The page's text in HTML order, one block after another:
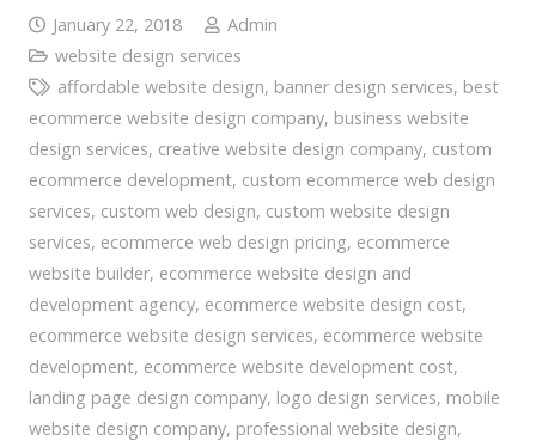
January 22, 2018
Admin
website design services
affordable website design, banner design services, best
ecommerce website design company, business website
design services, creative website design company, custom
ecommerce development, custom ecommerce web design
services, custom web design, custom website design
services, ecommerce web design pricing, ecommerce
website builder, ecommerce website design and
development agency, ecommerce website design cost,
ecommerce website design services, ecommerce website
development, ecommerce website development cost,
landing page design company, logo design services, mobile
website design company, professional website design,